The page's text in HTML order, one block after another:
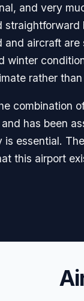
and very
aircraft
winter
rather
combination
has been
essential.
this airport